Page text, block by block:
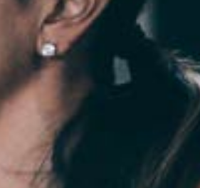
Pillars of Deadlift
How To Get
All About The